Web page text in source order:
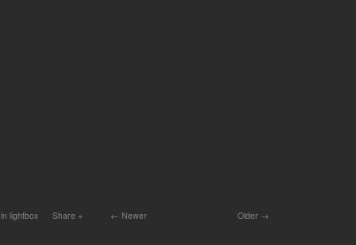
lightbox Share Older
Newer